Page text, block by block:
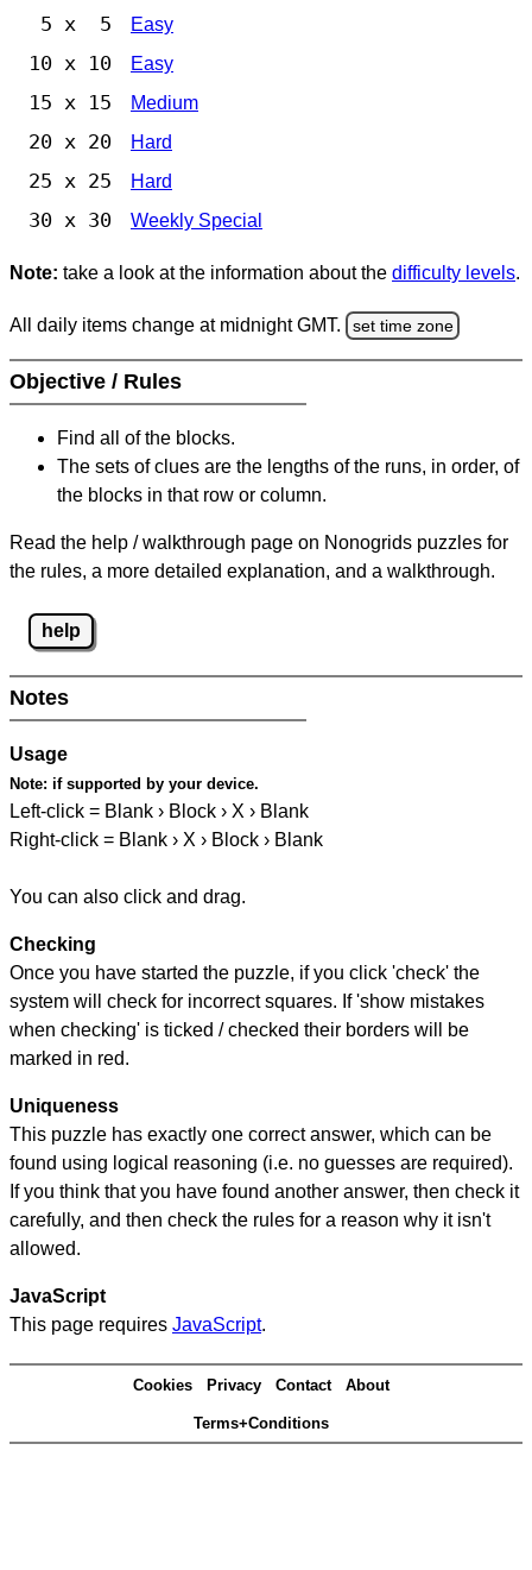
5 x 5 Easy
10 x 10 Easy
15 x 15 Medium
20 x 20 Hard
25 x 25 Hard
30 x 30 Weekly Special
Note: take a look at the information about the difficulty levels.
All daily items change at midnight GMT. set time zone
Objective / Rules
Find all of the blocks.
The sets of clues are the lengths of the runs, in order, of
the blocks in that row or column.
Read the help / walkthrough page on Nonogrids puzzles for
the rules, a more detailed explanation, and a walkthrough.
help
Notes
Usage
Note: if supported by your device.
Left-click = Blank › Block › X › Blank
Right-click = Blank › X › Block › Blank
You can also click and drag.
Checking
Once you have started the puzzle, if you click 'check' the
system will check for incorrect squares. If 'show mistakes
when checking' is ticked / checked their borders will be
marked in red.
Uniqueness
This puzzle has exactly one correct answer, which can be
found using logical reasoning (i.e. no guesses are required).
If you think that you have found another answer, then check it
carefully, and then check the rules for a reason why it isn't
allowed.
JavaScript
This page requires JavaScript.
Cookies Privacy Contact About
Terms+Conditions